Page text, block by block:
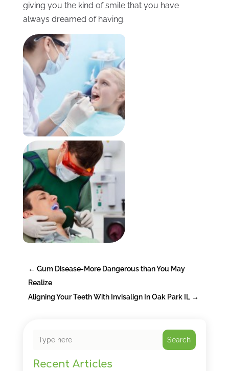
giving you the kind of smile that you have
always dreamed of having.
← Gum Disease-More Dangerous than You May
Realize
Aligning Your Teeth With Invisalign In Oak Park IL→
Search
Recent Articles